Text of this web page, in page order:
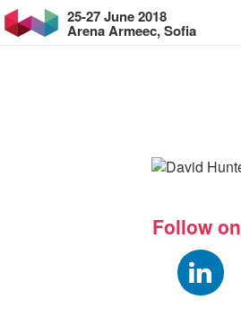
25-27 June 2018
Arena Armeec, Sofia
Follow on